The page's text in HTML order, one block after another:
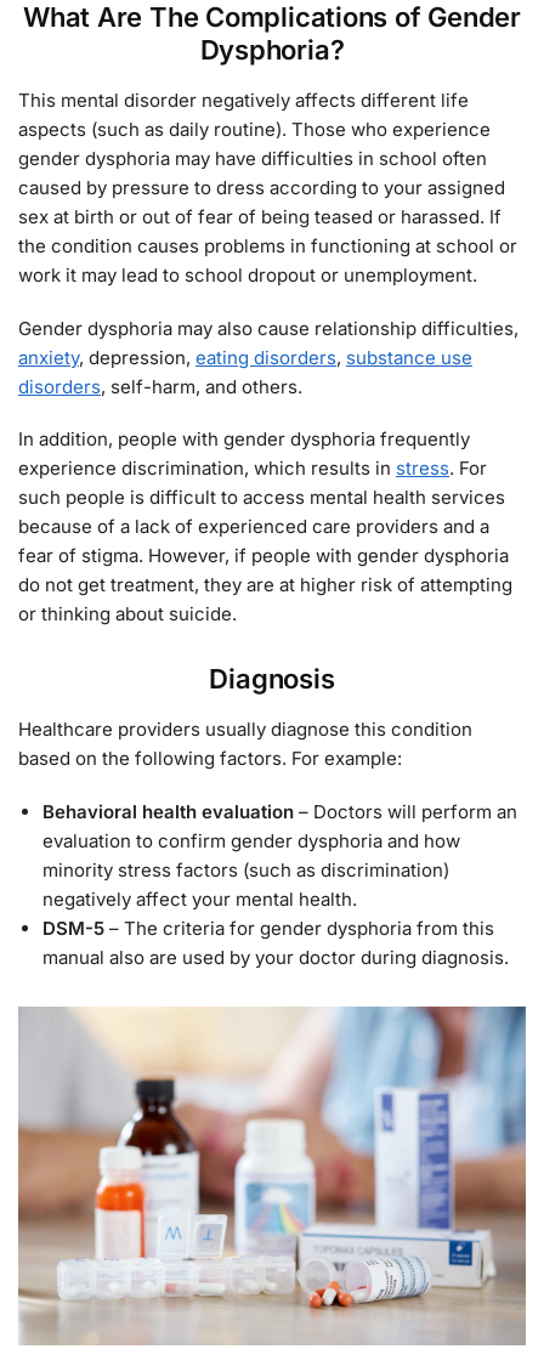
What Are The Complications of Gender
Dysphoria?
This mental disorder negatively affects different life
aspects (such as daily routine). Those who experience
gender dysphoria may have difficulties in school often
caused by pressure to dress according to your assigned
sex at birth or out of fear of being teased or harassed. If
the condition causes problems in functioning at school or
work it may lead to school dropout or unemployment.
Gender dysphoria may also cause relationship difficulties,
anxiety, depression, eating disorders, substance use
disorders, self-harm, and others.
In addition, people with gender dysphoria frequently
experience discrimination, which results in stress. For
such people is difficult to access mental health services
because of a lack of experienced care providers and a
fear of stigma. However, if people with gender dysphoria
do not get treatment, they are at higher risk of attempting
or thinking about suicide.
Diagnosis
Healthcare providers usually diagnose this condition
based on the following factors. For example:
Behavioral health evaluation – Doctors will perform an
evaluation to confirm gender dysphoria and how
minority stress factors (such as discrimination)
negatively affect your mental health.
DSM-5 – The criteria for gender dysphoria from this
manual also are used by your doctor during diagnosis.